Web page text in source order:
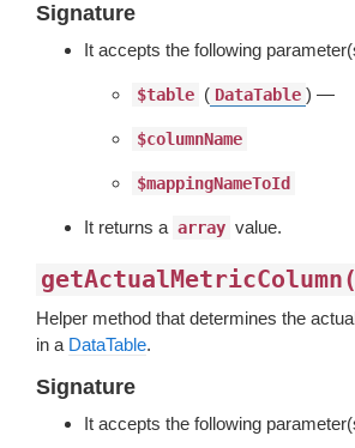
Signature
It accepts the following
$table ( DataTable ) —
$columnName
$mappingNameToId
It returns a array value.
Helper method that determines the
in a DataTable.
Signature
It accepts the following